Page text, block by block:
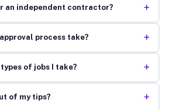
an independent contractor? +
process take? +
of jobs I take? +
of my tips? +